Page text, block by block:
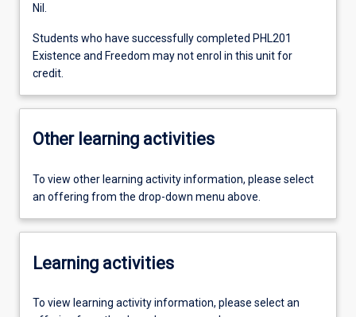
Nil.
Students who have successfully completed PHL201
Existence and Freedom may not enrol in this unit for
credit.
Other learning activities
To view other learning activity information, please select
an offering from the drop-down menu above.
Learning activities
To view learning activity information, please select an